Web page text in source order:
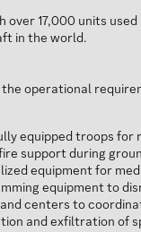
17,000 units
in the world.
operational
equipped troops for
support during
equipment for
equipment to
centers to
and exfiltration of